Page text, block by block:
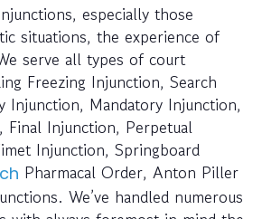
especially those
situations, the experience of
serve all types of court
Freezing Injunction, Search
Injunction, Mandatory Injunction,
Final Injunction, Perpetual
Injunction, Springboard
Pharmacal Order, Anton Piller
We’ve handled numerous